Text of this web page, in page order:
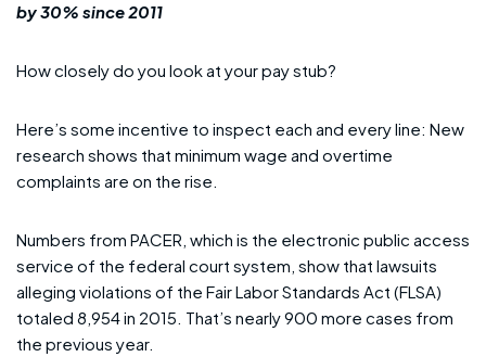
by 30% since 2011
How closely do you look at your pay stub?
Here’s some incentive to inspect each and every line: New
research shows that minimum wage and overtime
complaints are on the rise.
Numbers from PACER, which is the electronic public access
service of the federal court system, show that lawsuits
alleging violations of the Fair Labor Standards Act (FLSA)
totaled 8,954 in 2015. That’s nearly 900 more cases from
the previous year.